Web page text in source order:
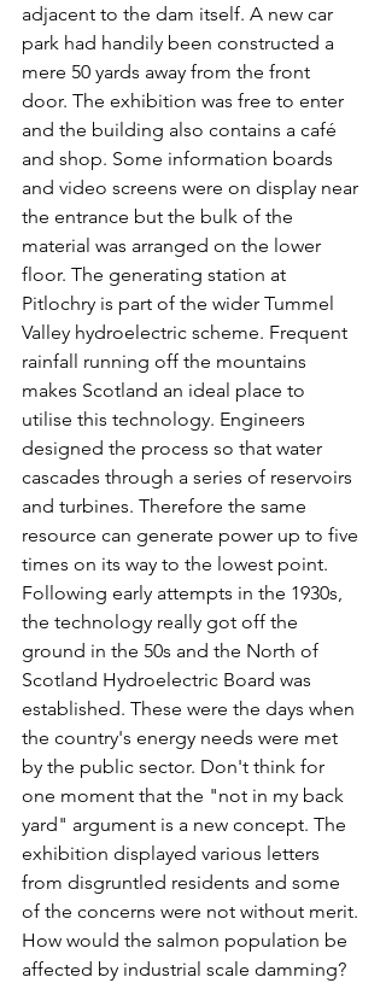
adjacent to the dam itself. A new car
park had handily been constructed a
mere 50 yards away from the front
door. The exhibition was free to enter
and the building also contains a café
and shop. Some information boards
and video screens were on display near
the entrance but the bulk of the
material was arranged on the lower
floor. The generating station at
Pitlochry is part of the wider Tummel
Valley hydroelectric scheme. Frequent
rainfall running off the mountains
makes Scotland an ideal place to
utilise this technology. Engineers
designed the process so that water
cascades through a series of reservoirs
and turbines. Therefore the same
resource can generate power up to five
times on its way to the lowest point.
Following early attempts in the 1930s,
the technology really got off the
ground in the 50s and the North of
Scotland Hydroelectric Board was
established. These were the days when
the country's energy needs were met
by the public sector. Don't think for
one moment that the "not in my back
yard" argument is a new concept. The
exhibition displayed various letters
from disgruntled residents and some
of the concerns were not without merit.
How would the salmon population be
affected by industrial scale damming?